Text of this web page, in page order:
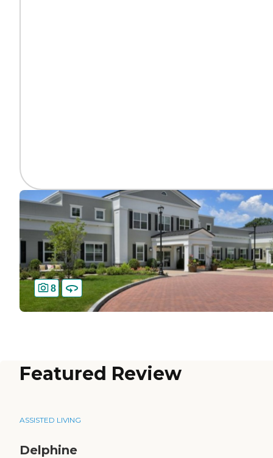
8
Featured Review
ASSISTED LIVING
Delphine